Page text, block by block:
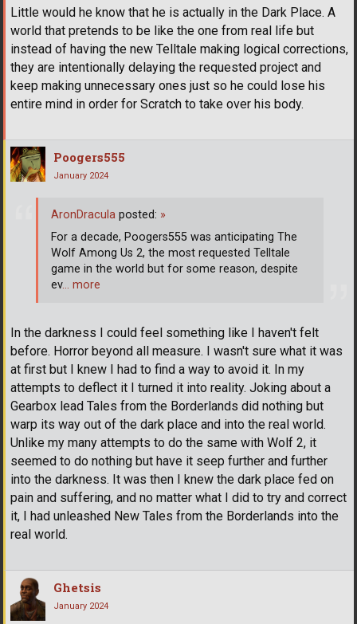
Little would he know that he is actually in the Dark Place. A
world that pretends to be like the one from real life but
instead of having the new Telltale making logical corrections,
they are intentionally delaying the requested project and
keep making unnecessary ones just so he could lose his
entire mind in order for Scratch to take over his body.
Poogers555
January 2024
In the darkness I could feel something like I haven't felt
before. Horror beyond all measure. I wasn't sure what it was
at first but I knew I had to find a way to avoid it. In my
attempts to deflect it I turned it into reality. Joking about a
Gearbox lead Tales from the Borderlands did nothing but
warp its way out of the dark place and into the real world.
Unlike my many attempts to do the same with Wolf 2, it
seemed to do nothing but have it seep further and further
into the darkness. It was then I knew the dark place fed on
pain and suffering, and no matter what I did to try and correct
it, I had unleashed New Tales from the Borderlands into the
real world.
AronDracula posted: »
For a decade, Poogers555 was anticipating The
Wolf Among Us 2, the most requested Telltale
game in the world but for some reason, despite
ev… more
Ghetsis
January 2024